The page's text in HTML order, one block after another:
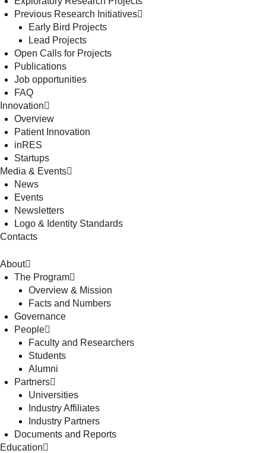
Previous Research Initiatives
Early Bird Projects
Lead Projects
Open Calls for Projects
Publications
Job opportunities
FAQ
Innovation
Overview
Patient Innovation
inRES
Startups
Media & Events
News
Events
Newsletters
Logo & Identity Standards
Contacts
About
The Program
Overview & Mission
Facts and Numbers
Governance
People
Faculty and Researchers
Students
Alumni
Partners
Universities
Industry Affiliates
Industry Partners
Documents and Reports
Education